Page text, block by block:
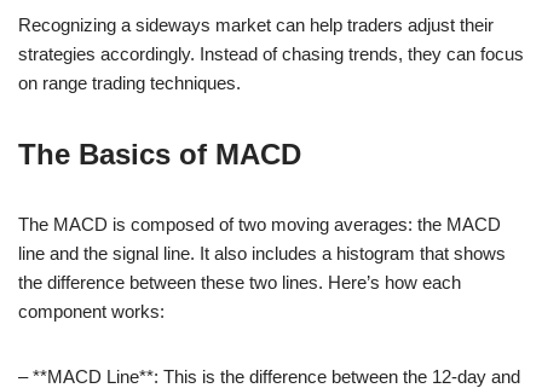
Recognizing a sideways market can help traders adjust their
strategies accordingly. Instead of chasing trends, they can focus
on range trading techniques.
The Basics of MACD
The MACD is composed of two moving averages: the MACD
line and the signal line. It also includes a histogram that shows
the difference between these two lines. Here’s how each
component works:
– **MACD Line**: This is the difference between the 12-day and